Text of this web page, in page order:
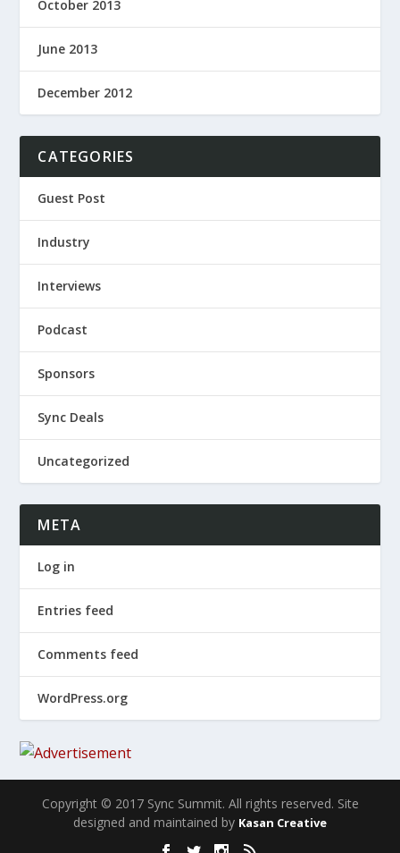
October 2013
June 2013
December 2012
CATEGORIES
Guest Post
Industry
Interviews
Podcast
Sponsors
Sync Deals
Uncategorized
META
Log in
Entries feed
Comments feed
WordPress.org
Copyright © 2017 Sync Summit. All rights reserved. Site
designed and maintained by Kasan Creative